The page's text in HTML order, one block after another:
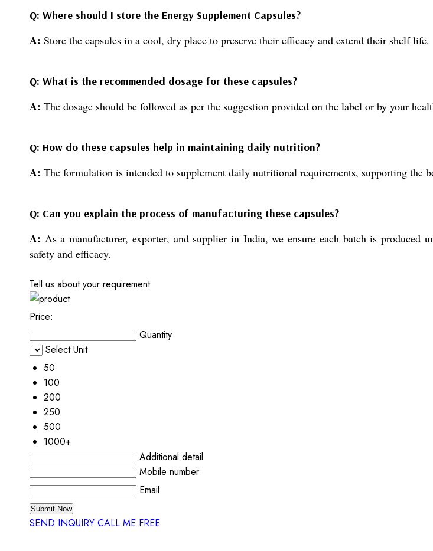
Q: Where should I store the Energy Supplement Capsules?
A: Store the capsules in a cool, dry place to preserve their efficacy and extend their shelf life.
Q: What is the recommended dosage for these capsules?
A: The dosage should be followed as per the suggestion provided on the label or by your
Q: How do these capsules help in maintaining daily nutrition?
A: The formulation is intended to supplement daily nutritional requirements, supporting the
Q: Can you explain the process of manufacturing these capsules?
A: As a manufacturer, exporter, and supplier in India, we ensure each batch is
safety and efficacy.
Tell us about your requirement
Price:
Quantity
Select Unit
50
100
200
250
500
1000+
Additional detail
Mobile number
Email
SEND INQUIRY CALL ME FREE